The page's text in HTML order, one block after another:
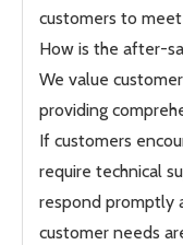
customers to
How is the after-
We value
providing
If customers
require technical
respond promptly
customer needs